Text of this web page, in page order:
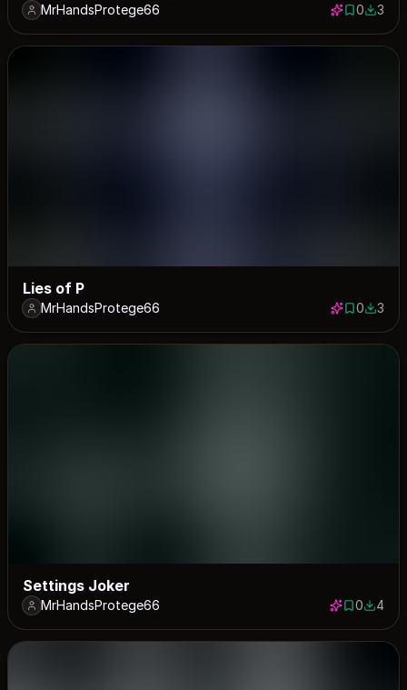
MrHandsProtege66 0 saves
03 3
Lies of P
MrHandsProtege66 0 saves
03 3
Settings Joker
MrHandsProtege66 0 saves
04 4